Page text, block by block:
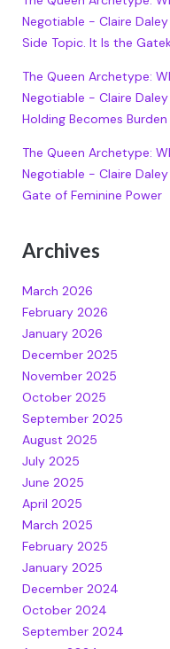
Negotiable - Claire Daley
Side Topic. It Is the
The Queen Archetype:
Negotiable - Claire Daley
Holding Becomes Burden
The Queen Archetype:
Negotiable - Claire Daley
Gate of Feminine Power
Archives
March 2026
February 2026
January 2026
December 2025
November 2025
October 2025
September 2025
August 2025
July 2025
June 2025
April 2025
March 2025
February 2025
January 2025
December 2024
October 2024
September 2024